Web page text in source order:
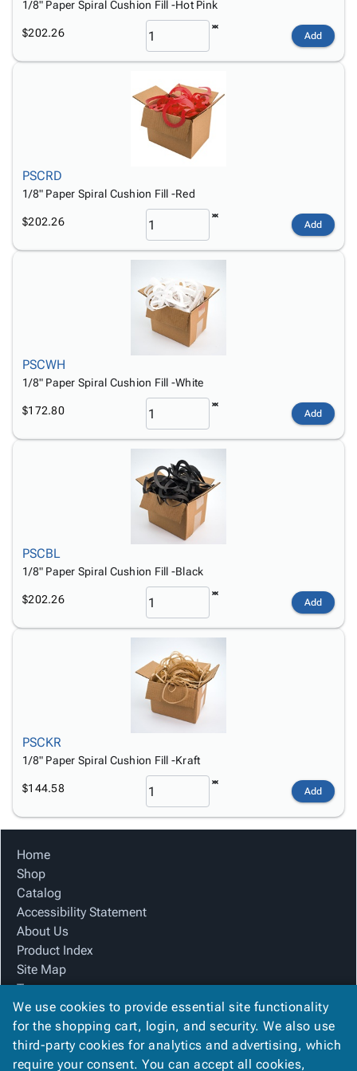
1/8" Paper Spiral Cushion Fill -Hot Pink
$202.26 Add
PSCRD
1/8" Paper Spiral Cushion Fill -Red
$202.26 Add
PSCWH
1/8" Paper Spiral Cushion Fill -White
$172.80 Add
PSCBL
1/8" Paper Spiral Cushion Fill -Black
$202.26 Add
PSCKR
1/8" Paper Spiral Cushion Fill -Kraft
$144.58 Add
Home
Shop
Catalog
Accessibility Statement
About Us
Product Index
Site Map
Terms
FAQ
Contact Us
Privacy Policy
We Accept
We use cookies to provide essential site functionality
for the shopping cart, login, and security. We also use
third-party cookies for analytics and advertising, which
require your consent. You can accept all cookies,